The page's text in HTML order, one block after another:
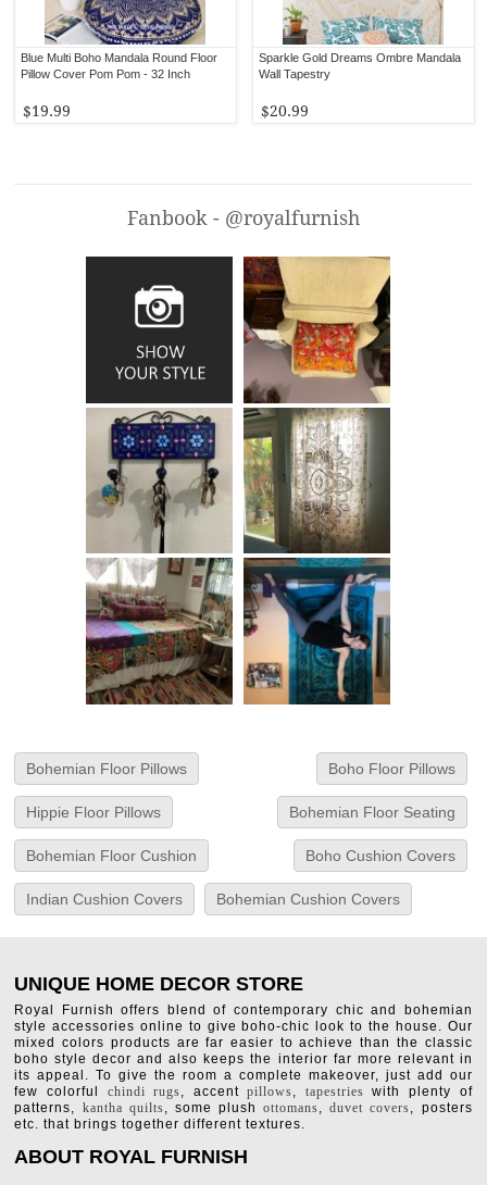
Sparkle Gold Dreams Ombre Mandala
Wall Tapestry
$20.99
Blue Multi Boho Mandala Round Floor
Pillow Cover Pom Pom - 32 Inch
$19.99
Fanbook - @royalfurnish
Bohemian Floor Pillows Boho Floor Pillows
Hippie Floor Pillows Bohemian Floor Seating
Bohemian Floor Cushion Boho Cushion Covers
Indian Cushion Covers Bohemian Cushion Covers
UNIQUE HOME DECOR STORE
Royal Furnish offers blend of contemporary chic and bohemian
style accessories online to give boho-chic look to the house. Our
mixed colors products are far easier to achieve than the classic
boho style decor and also keeps the interior far more relevant in
its appeal. To give the room a complete makeover, just add our
few colorful chindi rugs, accentpillows, tapestries with plenty of
patterns, kantha quilts, some plushottomans,duvet covers, posters
etc. that brings together different textures.
ABOUT ROYAL FURNISH